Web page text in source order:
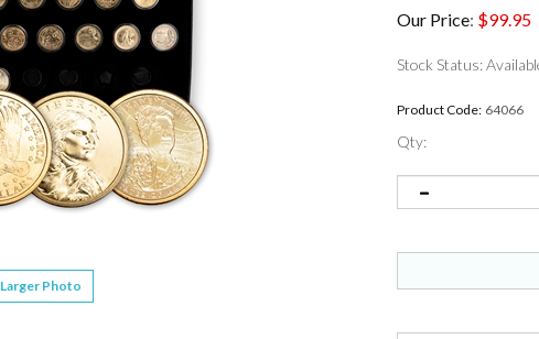
Larger Photo
Our Price: $99.95
Stock Status:
Product Code: 64066
Qty: